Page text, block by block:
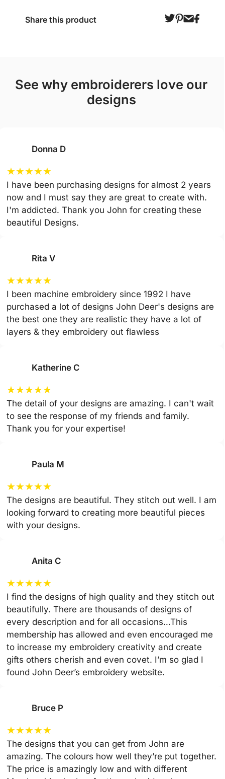
Share this product
see why embroiderers love our
designs
Donna D
★★★★★
I have been purchasing designs for almost 2 years
now and I must say they are great to create with.
I'm addicted. Thank you John for creating these
beautiful Designs.
Rita V
★★★★★
I been machine embroidery since 1992 I have
purchased a lot of designs John Deer's designs are
the best one they are realistic they have a lot of
layers & they embroidery out flawless
Katherine C
★★★★★
The detail of your designs are amazing. I can't wait
to see the response of my friends and family.
Thank you for your expertise!
Paula M
★★★★★
The designs are beautiful. They stitch out well. I am
looking forward to creating more beautiful pieces
with your designs.
Anita C
★★★★★
I find the designs of high quality and they stitch out
beautifully. There are thousands of designs of
every description and for all occasions…This
membership has allowed and even encouraged me
to increase my embroidery creativity and create
gifts others cherish and even covet. I’m so glad I
found John Deer’s embroidery website.
Bruce P
★★★★★
The designs that you can get from John are
amazing. The colours how well they’re put together.
The price is amazingly low and with different